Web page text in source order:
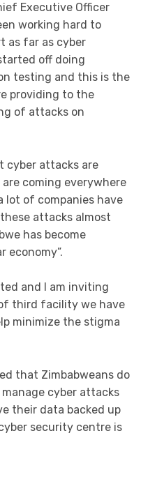
Executive Officer
working hard to
as far as cyber
off doing
testing and this is the
providing to the
of attacks on
cyber attacks are
coming everywhere
lot of companies have
attacks almost
has become
economy”.
and l am inviting
third facility we have
minimize the stigma
that Zimbabweans do
cyber attacks
their data backed up
security centre is